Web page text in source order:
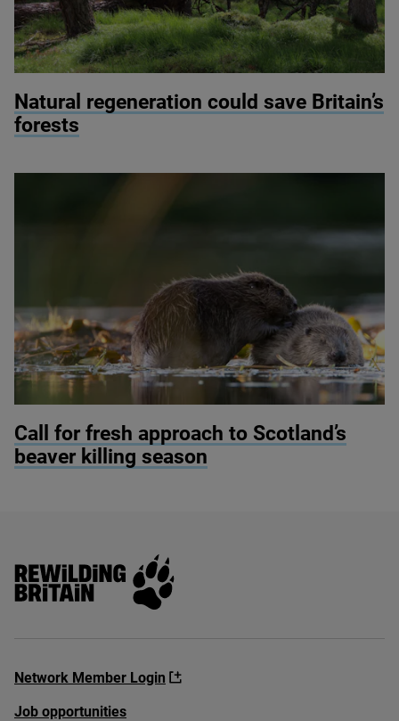
Natural regeneration could save Britain’s
forests
Call for fresh approach to Scotland’s
beaver killing season
Rewilding Britain
Network Member Login
Job opportunities